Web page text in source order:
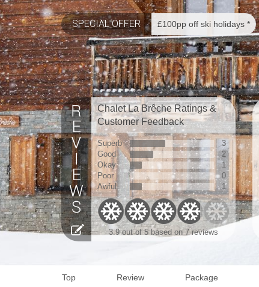
SPECIAL OFFER £100pp off ski holidays *
Chalet La Brêche Ratings &
Customer Feedback
Superb
3
Good
2
Okay
1
Poor
0
Awful
1
3.9out of 5 based on7 reviews
Top Review Package